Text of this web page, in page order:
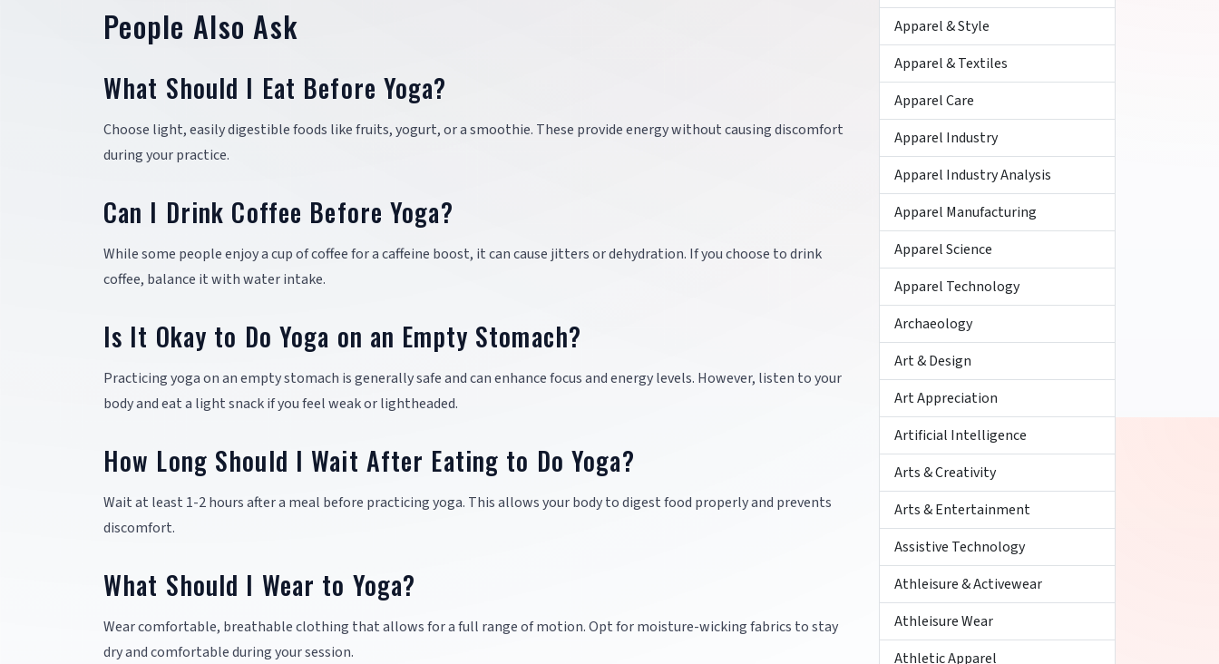
People Also Ask
What Should I Eat Before Yoga?
Choose light, easily digestible foods like fruits, yogurt, or a smoothie. These provide energy without causing discomfort
during your practice.
Can I Drink Coffee Before Yoga?
While some people enjoy a cup of coffee for a caffeine boost, it can cause jitters or dehydration. If you choose to drink
coffee, balance it with water intake.
Is It Okay to Do Yoga on an Empty Stomach?
Practicing yoga on an empty stomach is generally safe and can enhance focus and energy levels. However, listen to your
body and eat a light snack if you feel weak or lightheaded.
How Long Should I Wait After Eating to Do Yoga?
Wait at least 1-2 hours after a meal before practicing yoga. This allows your body to digest food properly and prevents
discomfort.
What Should I Wear to Yoga?
Wear comfortable, breathable clothing that allows for a full range of motion. Opt for moisture-wicking fabrics to stay
dry and comfortable during your session.
Apparel & Style
Apparel & Textiles
Apparel Care
Apparel Industry
Apparel Industry Analysis
Apparel Manufacturing
Apparel Science
Apparel Technology
Archaeology
Art & Design
Art Appreciation
Artificial Intelligence
Arts & Creativity
Arts & Entertainment
Assistive Technology
Athleisure & Activewear
Athleisure Wear
Athletic Apparel